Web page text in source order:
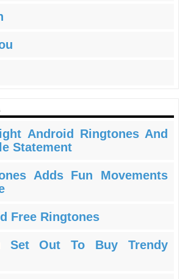
Android Ringtones And
Statement
Adds Fun Movements
Free Ringtones
Set Out To Buy Trendy